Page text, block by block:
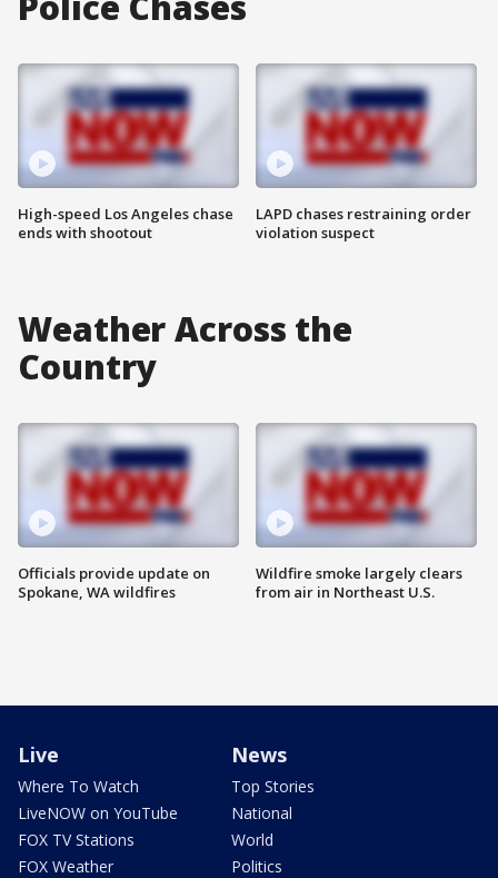
High-speed Los Angeles chase
ends with shootout
LAPD chases restraining order
violation suspect
Weather Across the
Country
Officials provide update on
Spokane, WA wildfires
Wildfire smoke largely clears
from air in Northeast U.S.
Live
Where To Watch
LiveNOW on YouTube
FOX TV Stations
FOX Weather
News
Top Stories
National
World
Politics